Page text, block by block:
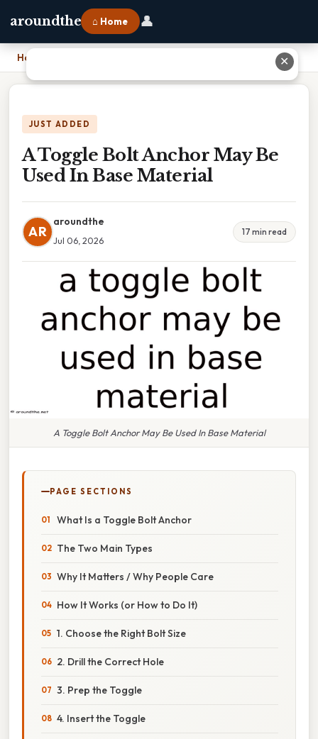
aroundthe ⌂ Home 👤
Home
JUST ADDED
A Toggle Bolt Anchor May Be
Used In Base Material
AR
aroundthe
Jul 06, 2026
17 min read
A Toggle Bolt Anchor May Be Used In Base Material
PAGE SECTIONS
What Is a Toggle Bolt Anchor
The Two Main Types
Why It Matters / Why People Care
How It Works (or How to Do It)
1. Choose the Right Bolt Size
2. Drill the Correct Hole
3. Prep the Toggle
4. Insert the Toggle
✕